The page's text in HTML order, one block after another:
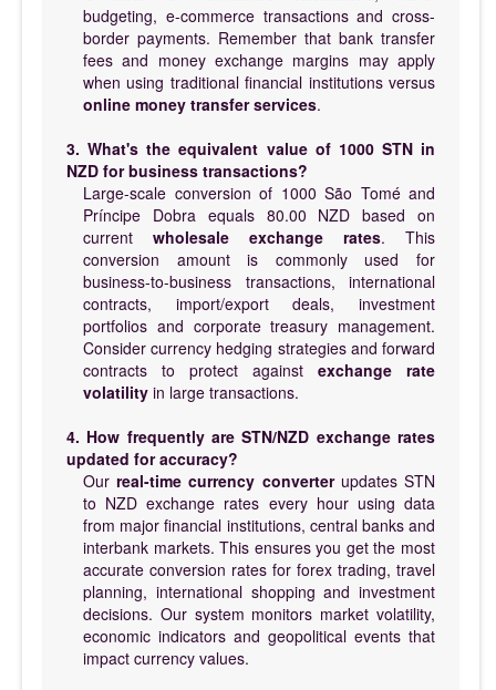
budgeting, e-commerce transactions and cross-
border payments. Remember that bank transfer
fees and money exchange margins may apply
when using traditional financial institutions versus
online money transfer services.
3. What's the equivalent value of 1000 STN in
NZD for business transactions?
Large-scale conversion of 1000 São Tomé and
Príncipe Dobra equals 80.00 NZD based on
current wholesale exchange rates. This
conversion amount is commonly used for
business-to-business transactions, international
contracts, import/export deals, investment
portfolios and corporate treasury management.
Consider currency hedging strategies and forward
contracts to protect against exchange rate
volatility in large transactions.
4. How frequently are STN/NZD exchange rates
updated for accuracy?
Ourreal-time currency converterupdates STN
to NZD exchange rates every hour using data
from major financial institutions, central banks and
interbank markets. This ensures you get the most
accurate conversion rates for forex trading, travel
planning, international shopping and investment
decisions. Our system monitors market volatility,
economic indicators and geopolitical events that
impact currency values.